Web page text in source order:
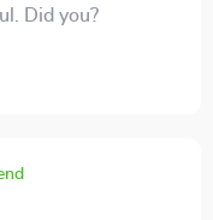
Did you?